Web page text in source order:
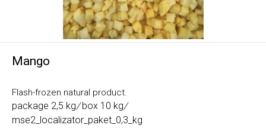
Mango
Flash-frozen natural product.
package 2,5 kg/box 10 kg/
mse2_localizator_paket_0,3_kg